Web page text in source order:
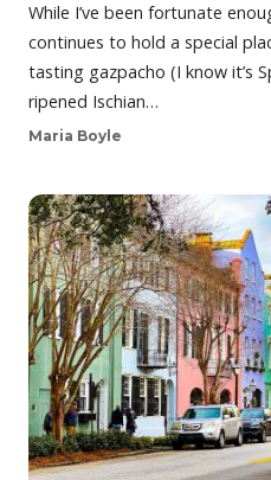
While I’ve been fortunate
continues to hold a special
tasting gazpacho (I know it’s
ripened Ischian…
Maria Boyle